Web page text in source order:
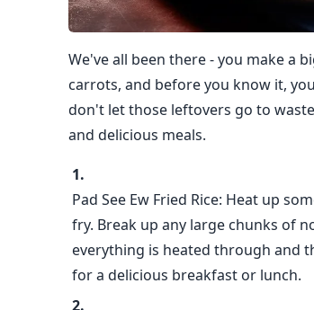
We've all been there - you make a
carrots, and before you know it,
don't let those leftovers go to
and delicious meals.
Pad See Ew Fried Rice: Heat up
fry. Break up any large chunks of
everything is heated through and
for a delicious breakfast or lunch.